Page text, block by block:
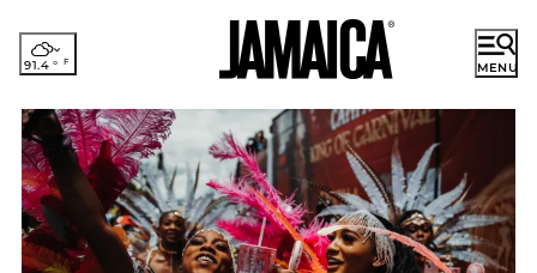
91.4 ° MENU
ENGLISH
French
German
Japanese
Portuguese
DISCOVER JAMAICA
RESORT AREAS